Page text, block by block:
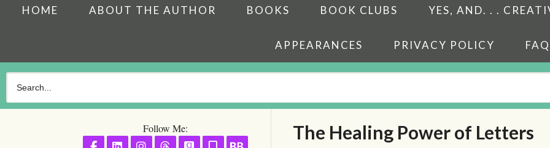
HOME ABOUT THE AUTHOR BOOKS BOOK CLUBS YES, AND. . .
APPEARANCES PRIVACY POLICY FAQ
Follow Me:
Follow on Facebook
Follow on LinkedIn
Follow on Instagram
Follow on Threads
Follow on GoodReads
Follow on Substack
Follow on BookBubThe Healing Power of Letters